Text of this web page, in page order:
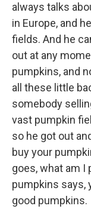
always talks
in Europe, and
fields. And he
out at any
pumpkins, and
all these little
somebody
vast pumpkin
so he got out
buy your
goes, what am I
pumpkins says,
good pumpkins.